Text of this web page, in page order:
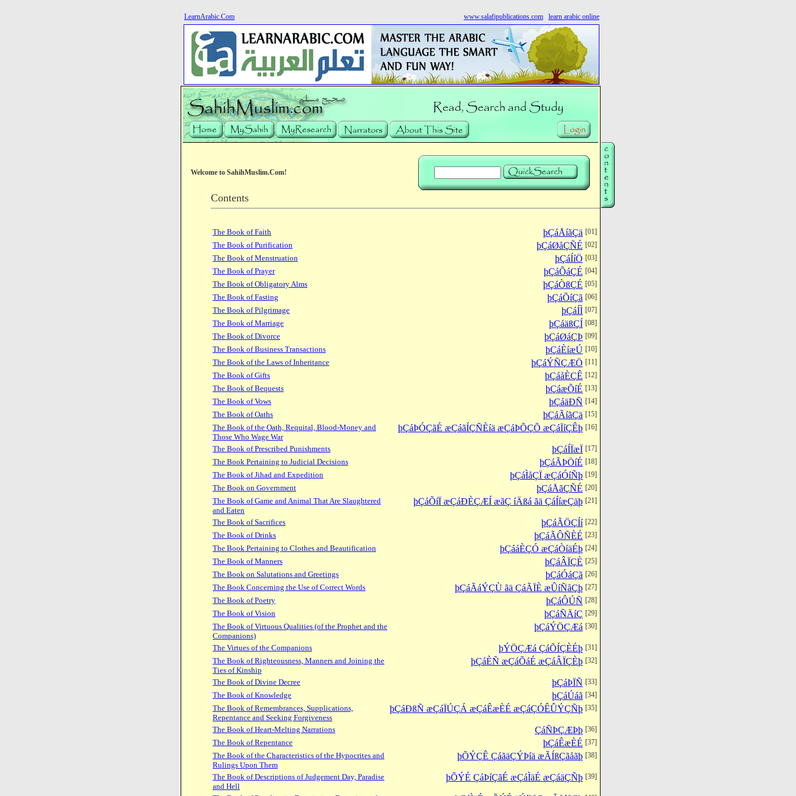
LearnArabic.Com www.salafipublications.com learn arabic online
Welcome to SahihMuslim.Com!
Contents
The Book of Faith þÇáÅíãÇä [01]
The Book of Purification þÇáØåÇÑÉ [02]
The Book of Menstruation þÇáÍíÖ [03]
The Book of Prayer þÇáÕáÇÉ [04]
The Book of Obligatory Alms þÇáÒßÇÉ [05]
The Book of Fasting þÇáÕíÇã [06]
The Book of Pilgrimage þÇáÍÌ [07]
The Book of Marriage þÇáäßÇÍ [08]
The Book of Divorce þÇáØáÇÞ [09]
The Book of Business Transactions þÇáÈíæÚ [10]
The Book of the Laws of Inheritance þÇáÝÑÇÆÖ [11]
The Book of Gifts þÇáåÈÇÊ [12]
The Book of Bequests þÇáæÕíÉ [13]
The Book of Vows þÇáäÐÑ [14]
The Book of Oaths þÇáÃíãÇä [15]
The Book of the Oath, Requital, Blood-Money and
Those Who Wage War
þÇáÞÓÇãÉ æÇáãÍÇÑÈíä æÇáÞÕÇÕ æÇáÏíÇÊþ [16]
The Book of Prescribed Punishments þÇáÍÏæÏ [17]
The Book Pertaining to Judicial Decisions þÇáÃÞÖíÉ [18]
The Book of Jihad and Expedition þÇáÌåÇÏ æÇáÓíÑþ [19]
The Book on Government þÇáÅãÇÑÉ [20]
The Book of Game and Animal That Are Slaughtered
and Eaten
þÇáÕíÏ æÇáÐÈÇÆÍ æãÇ íÄßá ãä ÇáÍíæÇäþ [21]
The Book of Sacrifices þÇáÃÖÇÍí [22]
The Book of Drinks þÇáÃÔÑÈÉ [23]
The Book Pertaining to Clothes and Beautification þÇááÈÇÓ æÇáÒíäÉþ [24]
The Book of Manners þÇáÂÏÇÈ [25]
The Book on Salutations and Greetings þÇáÓáÇã [26]
The Book Concerning the Use of Correct Words þÇáÃáÝÇÙ ãä ÇáÃÏÈ æÛíÑåÇþ [27]
The Book of Poetry þÇáÔÚÑ [28]
The Book of Vision þÇáÑÄíÇ [29]
The Book of Virtuous Qualities (of the Prophet and the
Companions)
þÇáÝÖÇÆá [30]
The Virtues of the Companions þÝÖÇÆá ÇáÕÍÇÈÉþ [31]
The Book of Righteousness, Manners and Joining the
Ties of Kinship
þÇáÈÑ æÇáÕáÉ æÇáÂÏÇÈþ [32]
The Book of Divine Decree þÇáÞÏÑ [33]
The Book of Knowledge þÇáÚáã [34]
The Book of Remembrances, Supplications,
Repentance and Seeking Forgiveness
þÇáÐßÑ æÇáÏÚÇÁ æÇáÊæÈÉ æÇáÇÓÊÛÝÇÑþ [35]
The Book of Heart-Melting Narrations ÇáÑÞÇÆÞþ [36]
The Book of Repentance þÇáÊæÈÉ [37]
The Book of the Characteristics of the Hypocrites and
Rulings Upon Them
þÕÝÇÊ ÇáãäÇÝÞíä æÃÍßÇãåãþ [38]
The Book of Descriptions of Judgement Day, Paradise
and Hell
þÕÝÉ ÇáÞíÇãÉ æÇáÌäÉ æÇáäÇÑþ [39]